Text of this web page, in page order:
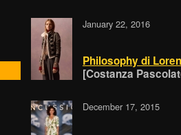
January 22, 2016
Philosophy di
[Costanza
December 17, 2015